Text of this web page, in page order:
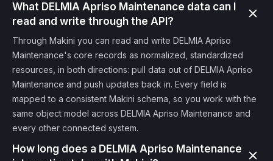
What DELMIA Apriso Maintenance data can I
read and write through the API?
Through Makini you can read and write DELMIA Apriso
Maintenance's core records as normalized, standardized
resources, in both directions: pull data out of DELMIA Apriso
Maintenance and push updates back in. Every field is
mapped to a consistent Makini schema, so you work with the
same object model across DELMIA Apriso Maintenance and
every other connected system.
How long does a DELMIA Apriso Maintenance